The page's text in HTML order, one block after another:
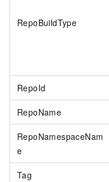
RepoBuildType
RepoId
RepoName
RepoNamespaceNam
e
Tag